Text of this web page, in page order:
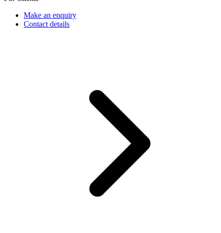
Make an enquiry
Contact details